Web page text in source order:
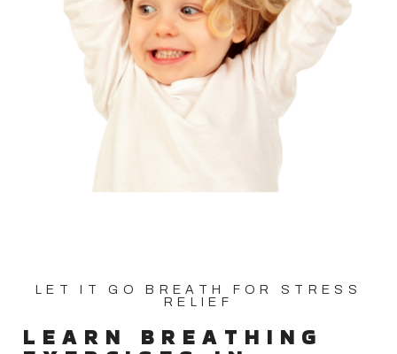
LET IT GO BREATH FOR STRESS
RELIEF
LEARN BREATHING